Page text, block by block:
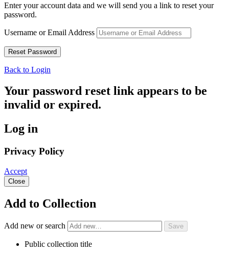
Enter your account data and we will send you a link to reset your
password.
Username or Email Address
Back to Login
Your password reset link appears to be
invalid or expired.
Log in
Privacy Policy
Accept
Close
Add to Collection
Add new or search
Public collection title